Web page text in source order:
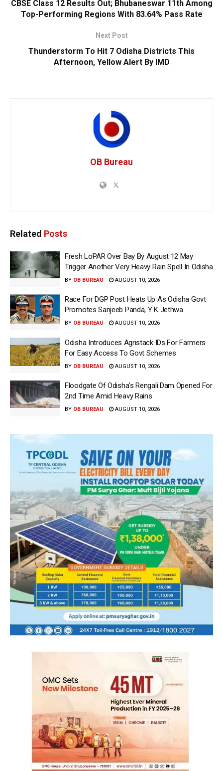
CBSE Class 12 Results Out; Bhubaneswar 11th Among
Top-Performing Regions With 83.64% Pass Rate
Next Post
Thunderstorm To Hit 7 Odisha Districts This
Afternoon, Yellow Alert By IMD
OB Bureau
Related Posts
Fresh LoPAR Over Bay By August 12 May
Trigger Another Very Heavy Rain Spell In Odisha
BY OB BUREAU AUGUST 10, 2026
Race For DGP Post Heats Up As Odisha Govt
Promotes Sanjeeb Panda, Y K Jethwa
BY OB BUREAU AUGUST 10, 2026
Odisha Introduces Agristack IDs For Farmers
For Easy Access To Govt Schemes
BY OB BUREAU AUGUST 10, 2026
Floodgate Of Odisha’s Rengali Dam Opened For
2nd Time Amid Heavy Rains
BY OB BUREAU AUGUST 10, 2026